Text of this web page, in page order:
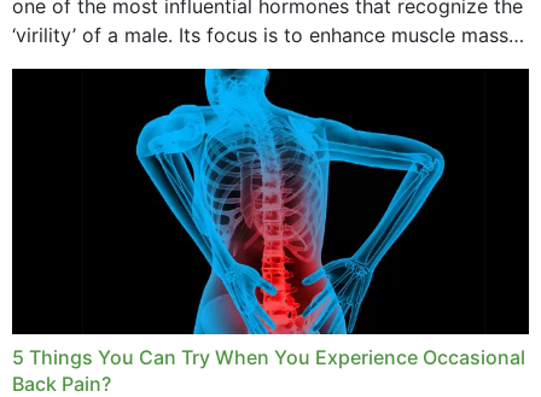
one of the most influential hormones that recognize the
‘virility’ of a male. Its focus is to enhance muscle mass
and bone endurance,...
5 Things You Can Try When You Experience Occasional
Back Pain?